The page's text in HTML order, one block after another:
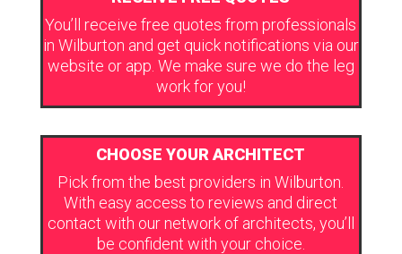
You’ll receive free quotes from professionals
in Wilburton and get quick notifications via our
website or app. We make sure we do the leg
work for you!
CHOOSE YOUR ARCHITECT
Pick from the best providers in Wilburton.
With easy access to reviews and direct
contact with our network of architects, you’ll
be confident with your choice.